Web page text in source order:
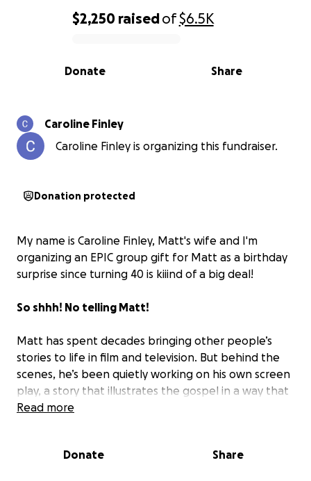
0% complete
$2,250 raisedof$6.5K
Share
Donate
Caroline Finley
Caroline Finley is organizing this fundraiser.
Donation protected
My name is Caroline Finley, Matt's wife and I'm
organizing an EPIC group gift for Matt as a birthday
surprise since turning 40 is kiiind of a big deal!
So shhh! No telling Matt!
Matt has spent decades bringing other people’s
stories to life in film and television. But behind the
scenes, he’s been quietly working on his own screen
play, a story that illustrates the gospel in a way that
reaches people who may never walk into a church.
help him take the next step.
Read more
Donate Share